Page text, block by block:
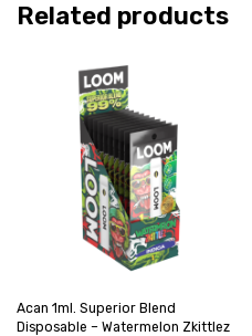
Related products
Acan 1ml. Superior Blend
Disposable – Watermelon Zkittlez